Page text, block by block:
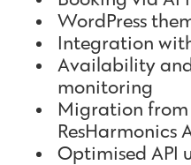
WordPress
Integration
Availability
monitoring
Migration from
ResHarmonics
Optimised API